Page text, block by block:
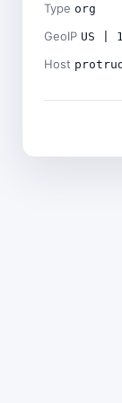
Type org
GeoIP US |
Host